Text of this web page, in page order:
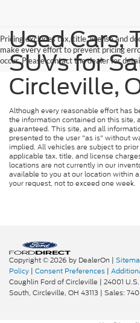
Pricing excludes tax, title, license and
make every effort to prevent pricing
occur. Please contact the dealer for
Used Cars,
SUVs for
Circleville,
Although every reasonable effort has
the information contained on this site,
guaranteed. This site, and all
presented to the user "as is" without
implied. All vehicles are subject to
applicable tax, title, and license
locations are not currently in our
available to you at our location within
your request, not to exceed one week.
Copyright © 2026 by DealerOn |
Policy | Consent Preferences |
Coughlin Ford of Circleville | 24001
South, Circleville, OH 43113 | Sales: